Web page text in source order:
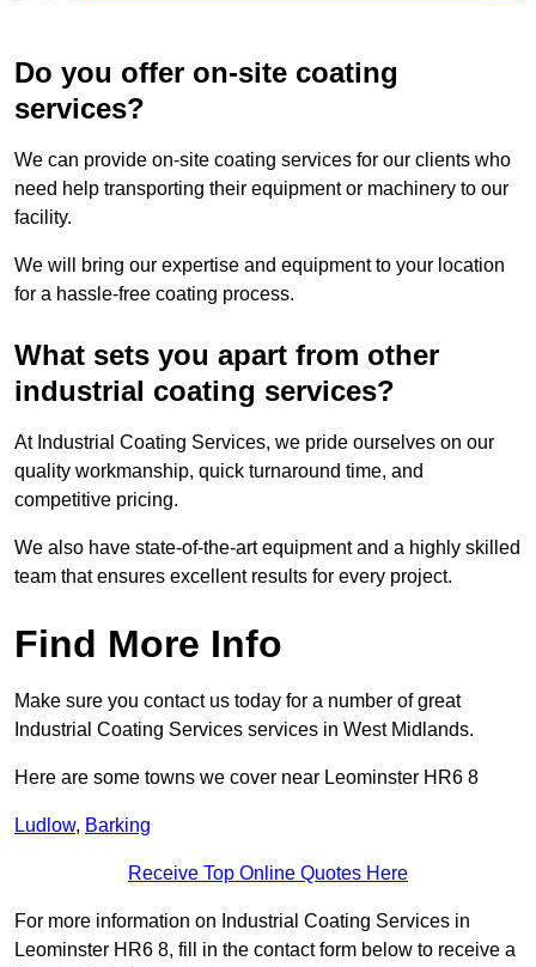
Do you offer on-site coating
services?
We can provide on-site coating services for our clients who
need help transporting their equipment or machinery to our
facility.
We will bring our expertise and equipment to your location
for a hassle-free coating process.
What sets you apart from other
industrial coating services?
At Industrial Coating Services, we pride ourselves on our
quality workmanship, quick turnaround time, and
competitive pricing.
We also have state-of-the-art equipment and a highly skilled
team that ensures excellent results for every project.
Find More Info
Make sure you contact us today for a number of great
Industrial Coating Services services in West Midlands.
Here are some towns we cover near Leominster HR6 8
Ludlow, Barking
Receive Top Online Quotes Here
For more information on Industrial Coating Services in
Leominster HR6 8, fill in the contact form below to receive a